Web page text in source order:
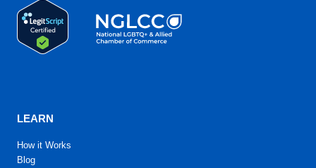
LEARN
How it Works
Blog